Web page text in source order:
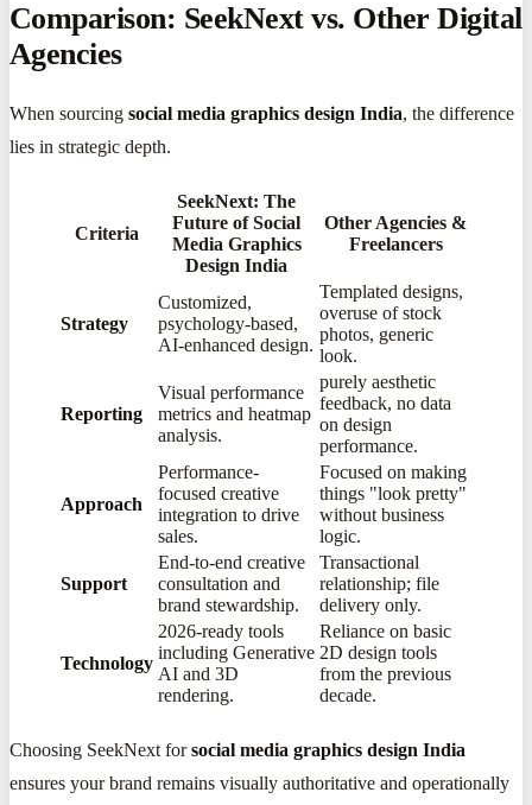
Comparison: SeekNext vs. Other Digital
Agencies
When sourcing social media graphics design India, the difference
lies in strategic depth.
Criteria
SeekNext: The
Future of Social
Media Graphics
Design India
Other Agencies &
Freelancers
Strategy
Customized,
psychology-based,
AI-enhanced design.
Templated designs,
overuse of stock
photos, generic
look.
Reporting
Visual performance
metrics and heatmap
analysis.
purely aesthetic
feedback, no data
on design
performance.
Approach
Performance-
focused creative
integration to drive
sales.
Focused on making
things "look pretty"
without business
logic.
Support
End-to-end creative
consultation and
brand stewardship.
Transactional
relationship; file
delivery only.
Technology
2026-ready tools
including Generative
AI and 3D
rendering.
Reliance on basic
2D design tools
from the previous
decade.
Choosing SeekNext forsocial media graphics design India
ensures your brand remains visually authoritative and operationally